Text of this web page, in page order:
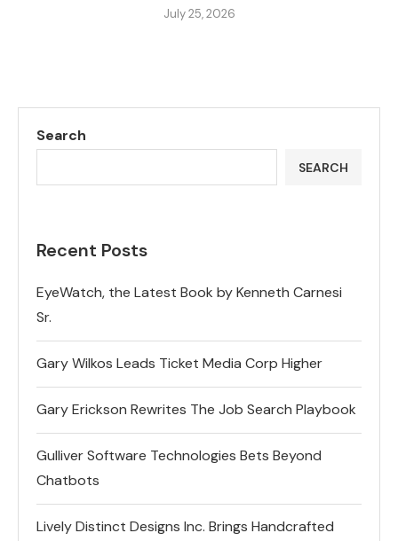
July 25, 2026
Search
SEARCH
Recent Posts
EyeWatch, the Latest Book by Kenneth Carnesi
Sr.
Gary Wilkos Leads Ticket Media Corp Higher
Gary Erickson Rewrites The Job Search Playbook
Gulliver Software Technologies Bets Beyond
Chatbots
Lively Distinct Designs Inc. Brings Handcrafted